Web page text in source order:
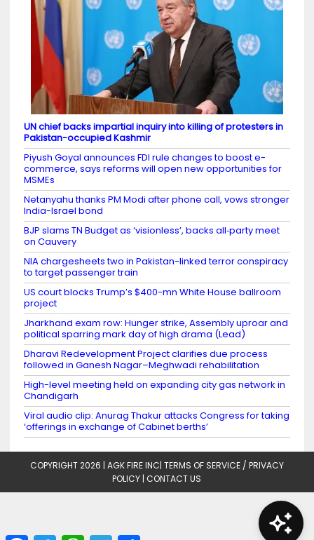
UN chief backs impartial inquiry into killing of protesters in
Pakistan-occupied Kashmir
Piyush Goyal announces FDI rule changes to boost e-
commerce, says reforms will open new opportunities for
MSMEs
Netanyahu thanks PM Modi after phone call, vows stronger
India-Israel bond
BJP slams TN Budget as ‘visionless’, backs all‑party meet
on Cauvery
NIA chargesheets two in Pakistan-linked terror conspiracy
to target passenger train
US court blocks Trump’s $400-mn White House ballroom
project
Jharkhand exam row: Hunger strike, Assembly uproar and
political sparring mark day of high drama (Lead)
Dharavi Redevelopment Project clarifies due process
followed in Ganesh Nagar–Meghwadi rehabilitation
High-level meeting held on expanding city gas network in
Chandigarh
Viral audio clip: Anurag Thakur attacks Congress for taking
‘offerings in exchange of Cabinet berths’
COPYRIGHT 2026 | AGK FIRE INC| TERMS OF SERVICE / PRIVACY
POLICY | CONTACT US